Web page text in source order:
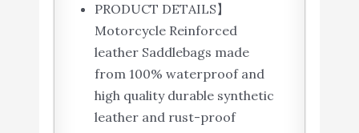
PRODUCT DETAILS】
Motorcycle Reinforced
leather Saddlebags made
from 100% waterproof and
high quality durable synthetic
leather and rust-proof